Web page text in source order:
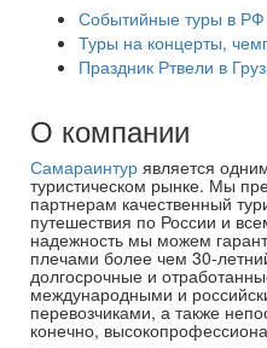
Событийные туры в РФ
Туры на концерты,
Праздник Ртвели в
О компании
Самараинтур является
туристическом рынке. Мы
партнерам качественный
путешествия по России и
надежность мы можем
плечами более чем 30-
долгосрочные и
международными и
перевозчиками, а также
конечно,